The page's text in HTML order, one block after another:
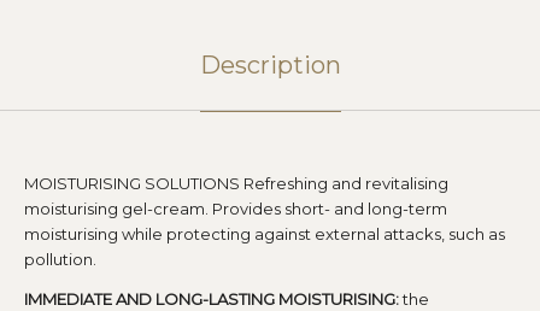
Description
MOISTURISING SOLUTIONS Refreshing and revitalising
moisturising gel-cream. Provides short- and long-term
moisturising while protecting against external attacks, such as
pollution.
IMMEDIATE AND LONG-LASTING MOISTURISING:the